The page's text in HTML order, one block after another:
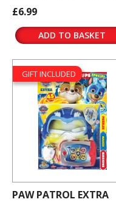
£6.99
ADD TO BASKET
GIFT INCLUDED
PAW PATROL EXTRA